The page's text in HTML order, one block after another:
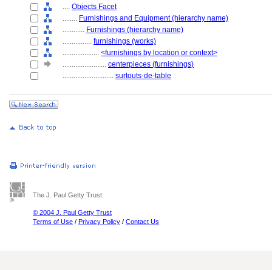
.... Objects Facet
........ Furnishings and Equipment (hierarchy name)
............ Furnishings (hierarchy name)
................ furnishings (works)
.................... <furnishings by location or context>
........................ centerpieces (furnishings)
............................ surtouts-de-table
The J. Paul Getty Trust
© 2004 J. Paul Getty Trust
Terms of Use / Privacy Policy / Contact Us